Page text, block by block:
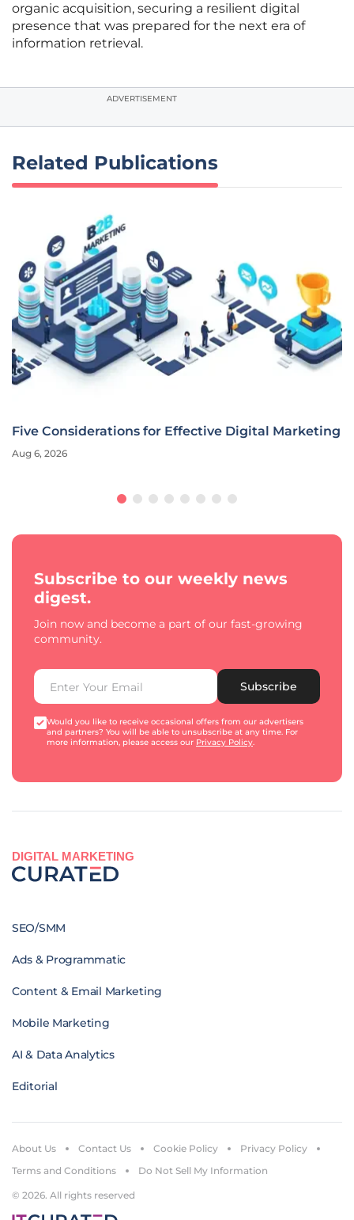
organic acquisition, securing a resilient digital
presence that was prepared for the next era of
information retrieval.
ADVERTISEMENT
Related Publications
Five Considerations for Effective Digital Marketing
Aug 6, 2026
Subscribe to our weekly news
digest.
Join now and become a part of our fast-growing
community.
Subscribe
Would you like to receive occasional offers from our advertisers
and partners? You will be able to unsubscribe at any time. For
more information, please access our Privacy Policy.
DIGITAL MARKETING
SEO/SMM
Ads & Programmatic
Content & Email Marketing
Mobile Marketing
AI & Data Analytics
Editorial
© 2026. All rights reserved
About Us Contact Us Cookie Policy
Privacy Policy
Terms and Conditions
Do Not Sell My Information